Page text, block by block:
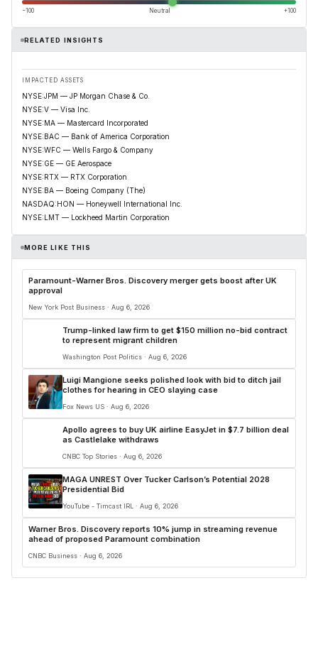
−100 Neutral +100
RELATED INSIGHTS
IMPACTED ASSETS
NYSE:JPM — JP Morgan Chase & Co.
NYSE:V — Visa Inc.
NYSE:MA — Mastercard Incorporated
NYSE:BAC — Bank of America Corporation
NYSE:WFC — Wells Fargo & Company
NYSE:GE — GE Aerospace
NYSE:RTX — RTX Corporation
NYSE:BA — Boeing Company (The)
NASDAQ:HON — Honeywell International Inc.
NYSE:LMT — Lockheed Martin Corporation
MORE LIKE THIS
Paramount-Warner Bros. Discovery merger gets boost after UK
approval
New York Post Business · Aug 6, 2026
Trump-linked law firm to get $150 million no-bid contract
to represent migrant children
Washington Post Politics · Aug 6, 2026
Luigi Mangione seeks polished look with bid to ditch jail
clothes for hearing in CEO slaying case
Fox News US · Aug 6, 2026
Apollo agrees to buy UK airline EasyJet in $7.7 billion deal
as Castlelake withdraws
CNBC Top Stories · Aug 6, 2026
MAGA UNREST Over Tucker Carlson’s Potential 2028
Presidential Bid
YouTube - Timcast IRL · Aug 6, 2026
Warner Bros. Discovery reports 10% jump in streaming revenue
ahead of proposed Paramount combination
CNBC Business · Aug 6, 2026